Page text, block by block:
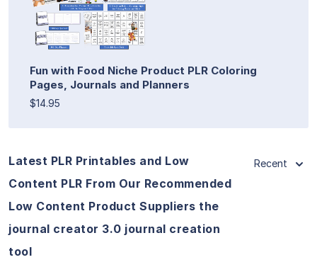
Fun with Food Niche Product PLR Coloring
Pages, Journals and Planners
$14.95
Latest PLR Printables and Low
Content PLR From Our Recommended
Low Content Product Suppliers the
journal creator 3.0 journal creation
tool
Recent